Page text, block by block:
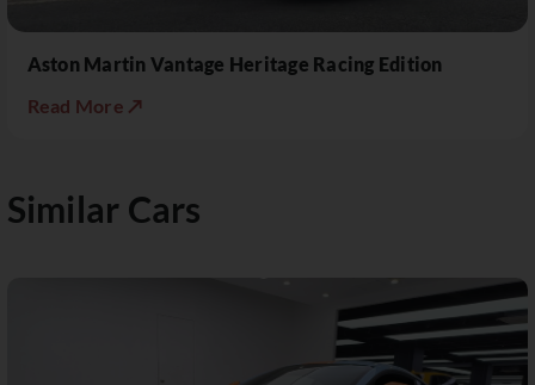
Aston Martin Vantage Heritage Racing Edition
Read More ↗
Similar Cars